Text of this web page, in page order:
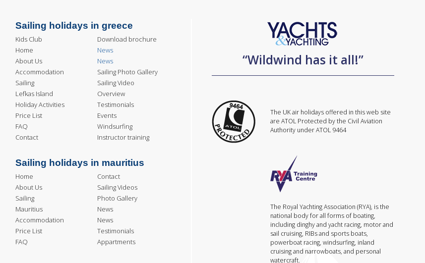
Sailing holidays in greece
Kids Club
Home
About Us
Accommodation
Sailing
Lefkas Island
Holiday Activities
Price List
FAQ
Contact
Download brochure
News
News
Sailing Photo Gallery
Sailing Video
Overview
Testimonials
Events
Windsurfing
Instructor training
Sailing holidays in mauritius
Home
About Us
Sailing
Mauritius
Accommodation
Price List
FAQ
Contact
Sailing Videos
Photo Gallery
News
News
Testimonials
Appartments
“Wildwind has it all!”
The UK air holidays offered in this web site
are ATOL Protected by the Civil Aviation
Authority under ATOL 9464
The Royal Yachting Association (RYA), is the
national body for all forms of boating,
including dinghy and yacht racing, motor and
sail cruising, RIBs and sports boats,
powerboat racing, windsurfing, inland
cruising and narrowboats, and personal
watercraft.